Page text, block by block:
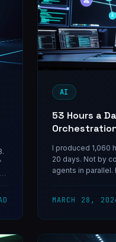
AI
53 Hours a
I produced 1,060
20 days. Not by
agents in parallel.
MARCH 28,